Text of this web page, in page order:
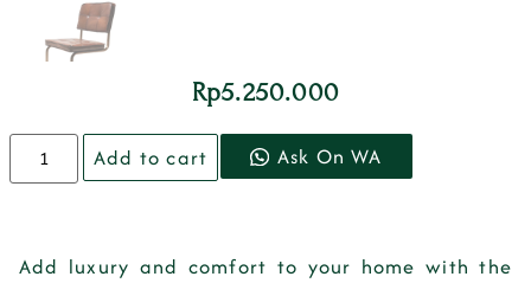
Rp5.250.000
Add to cart Ask On WA
Add luxury and comfort to your home with the